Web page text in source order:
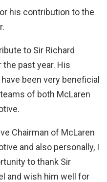
his contribution to the
to Sir Richard
past year. His
been very beneficial
of both McLaren
Chairman of McLaren
and also personally, I
to thank Sir
and wish him well for